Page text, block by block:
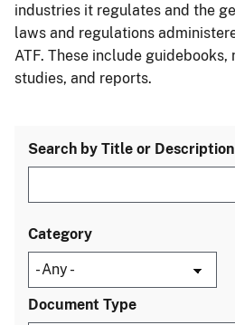
industries it regulates and the
laws and regulations
ATF. These include
studies, and reports.
Search by Title or Description
Category
Document Type